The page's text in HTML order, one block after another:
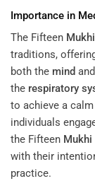
Importance in
The Fifteen Mukhi
traditions,
both the mind
the respiratory
to achieve a
individuals
the Fifteen Mukhi
with their
practice.